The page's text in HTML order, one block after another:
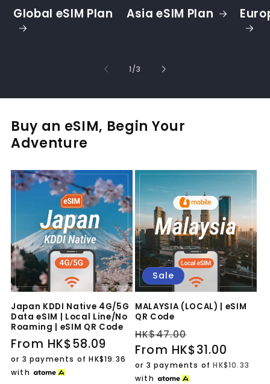
Global eSIM Plan Asia eSIM Plan
1/of
3
Buy an eSIM, Begin Your
Adventure
Japan KDDI Native 4G/5G
Data eSIM | Local Line/No
Roaming | eSIM QR Code
Regular
price
From HK$58.09
or 3 payments ofHK$19.36
with
Sale
MALAYSIA (LOCAL) | eSIM
QR Code
Regular
price
HK$47.00
price
From HK$31.00
or 3 payments ofHK$10.33
with